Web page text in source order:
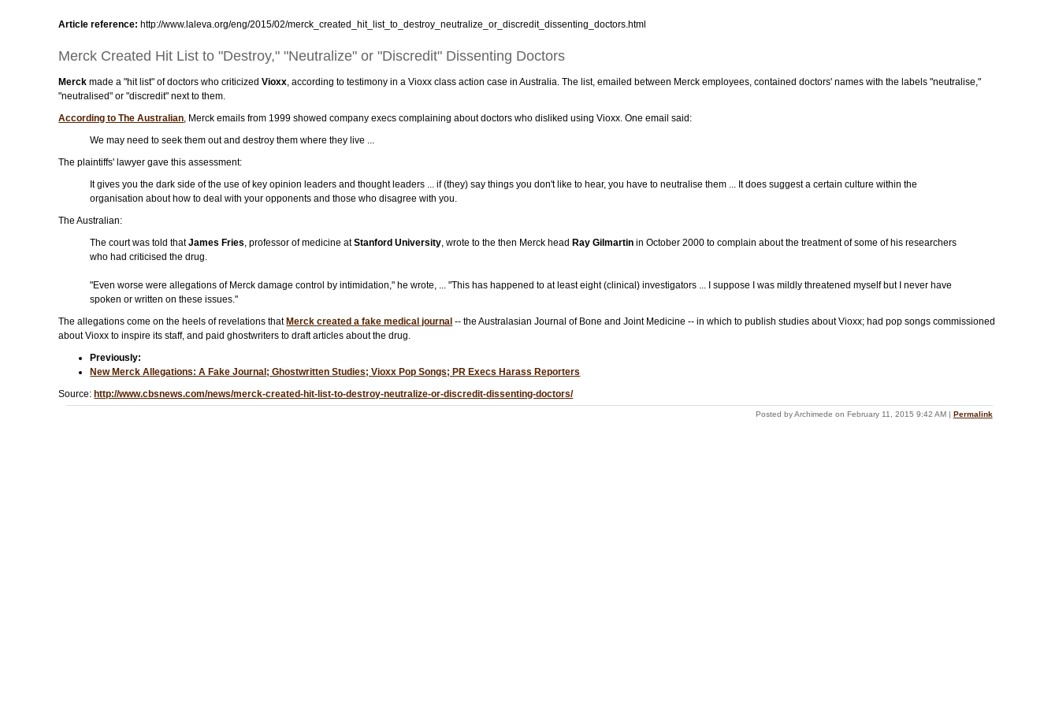
Article reference: http://www.laleva.org/eng/2015/02/merck_created_hit_list_to_destroy_neutralize_or_discredit_dissenting_doctors.html
Merck Created Hit List to "Destroy," "Neutralize" or "Discredit" Dissenting Doctors
Merck made a "hit list" of doctors who criticizedVioxx, according to testimony in a Vioxx class action case in Australia. The list, emailed between Merck employees, contained doctors' names with the labels "neutralise,"
"neutralised" or "discredit" next to them.
According to The Australian, Merck emails from 1999 showed company execs complaining about doctors who disliked using Vioxx. One email said:
We may need to seek them out and destroy them where they live ...
The plaintiffs' lawyer gave this assessment:
It gives you the dark side of the use of key opinion leaders and thought leaders ... if (they) say things you don't like to hear, you have to neutralise them ... It does suggest a certain culture within the
organisation about how to deal with your opponents and those who disagree with you.
The Australian:
The court was told thatJames Fries, professor of medicine atStanford University, wrote to the then Merck head Ray Gilmartin in October 2000 to complain about the treatment of some of his researchers
who had criticised the drug.
"Even worse were allegations of Merck damage control by intimidation," he wrote, ... "This has happened to at least eight (clinical) investigators ... I suppose I was mildly threatened myself but I never have
spoken or written on these issues."
The allegations come on the heels of revelations that Merck created a fake medical journal -- the Australasian Journal of Bone and Joint Medicine -- in which to publish studies about Vioxx; had pop songs commissioned
about Vioxx to inspire its staff, and paid ghostwriters to draft articles about the drug.
Previously:
New Merck Allegations: A Fake Journal; Ghostwritten Studies; Vioxx Pop Songs; PR Execs Harass Reporters
Source: http://www.cbsnews.com/news/merck-created-hit-list-to-destroy-neutralize-or-discredit-dissenting-doctors/
Posted by Archimede on February 11, 2015 9:42 AM | Permalink